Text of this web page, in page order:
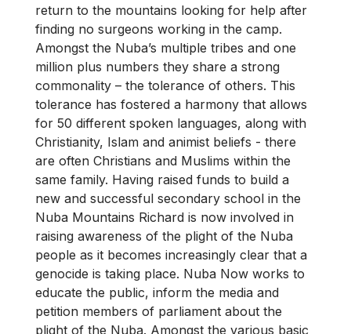
return to the mountains looking for help after
finding no surgeons working in the camp.
Amongst the Nuba’s multiple tribes and one
million plus numbers they share a strong
commonality – the tolerance of others. This
tolerance has fostered a harmony that allows
for 50 different spoken languages, along with
Christianity, Islam and animist beliefs - there
are often Christians and Muslims within the
same family. Having raised funds to build a
new and successful secondary school in the
Nuba Mountains Richard is now involved in
raising awareness of the plight of the Nuba
people as it becomes increasingly clear that a
genocide is taking place. Nuba Now works to
educate the public, inform the media and
petition members of parliament about the
plight of the Nuba. Amongst the various basic